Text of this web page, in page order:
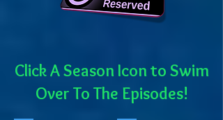
Click A Season Icon to Swim
Over To The Episodes!